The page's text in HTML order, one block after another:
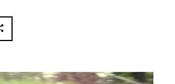
FACEBOOK
LINKEDIN